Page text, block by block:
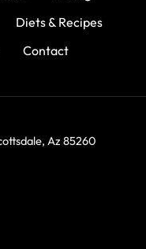
Diets & Recipes
Contact
Az 85260